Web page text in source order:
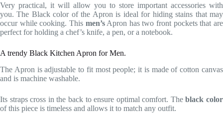
Very practical, it will allow you to store important accessories with
you. The Black color of the Apron is ideal for hiding stains that may
occur while cooking. This men’sApron has two front pockets that are
perfect for holding a chef’s knife, a pen, or a notebook.
A trendy Black Kitchen Apron for Men.
The Apron is adjustable to fit most people; it is made of cotton canvas
and is machine washable.
Its straps cross in the back to ensure optimal comfort. Theblack color
of this piece is timeless and allows it to match any outfit.